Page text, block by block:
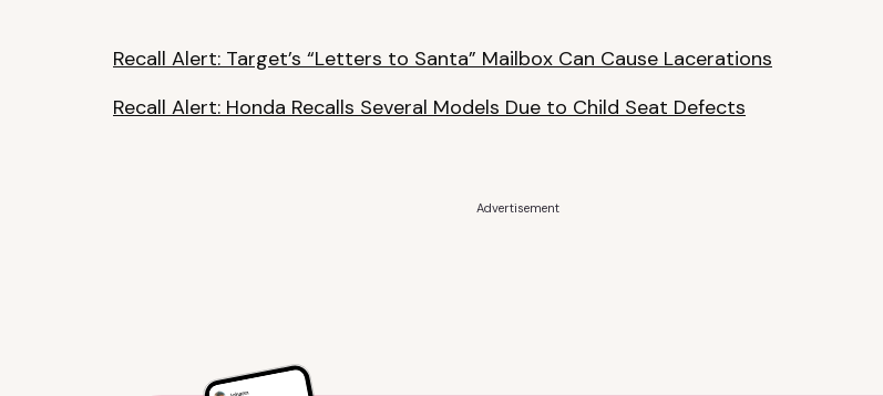
Recall Alert: Target’s “Letters to Santa” Mailbox Can Cause Lacerations
Recall Alert: Honda Recalls Several Models Due to Child Seat Defects
Advertisement